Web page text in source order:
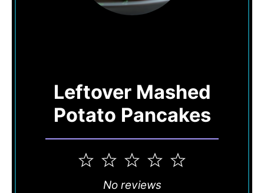
Leftover Mashed
Potato Pancakes
5
4
3
Stars
2
Stars
1
Star
No reviews